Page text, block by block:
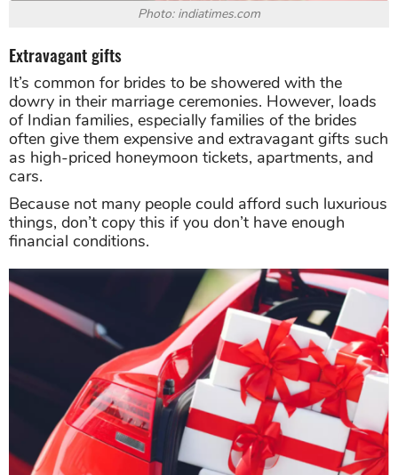
Photo: indiatimes.com
Extravagant gifts
It’s common for brides to be showered with the
dowry in their marriage ceremonies. However, loads
of Indian families, especially families of the brides
often give them expensive and extravagant gifts such
as high-priced honeymoon tickets, apartments, and
cars.
Because not many people could afford such luxurious
things, don’t copy this if you don’t have enough
financial conditions.